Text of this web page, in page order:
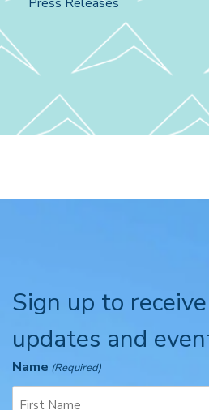
Sign up to
updates and
Name (Required)